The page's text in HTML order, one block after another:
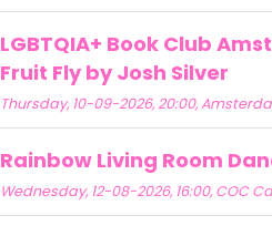
LGBTQIA+ Book Club
Fruit Fly by Josh Silver
Thursday, 10-09-2026, 20:00,
Rainbow Living Room
Wednesday, 12-08-2026, 16:00, COC